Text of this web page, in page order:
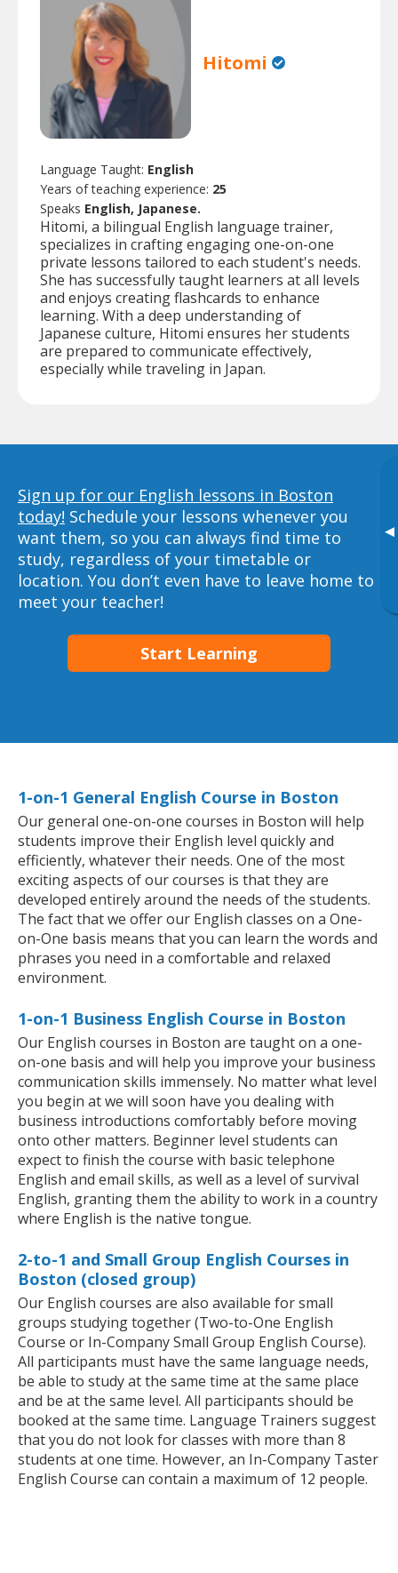
▸
Hitomi
Language Taught: English
Years of teaching experience: 25
Speaks English, Japanese.
Hitomi, a bilingual English language trainer,
specializes in crafting engaging one-on-one
private lessons tailored to each student's needs.
She has successfully taught learners at all levels
and enjoys creating flashcards to enhance
learning. With a deep understanding of
Japanese culture, Hitomi ensures her students
are prepared to communicate effectively,
especially while traveling in Japan.
Sign up for our English lessons in Boston
today! Schedule your lessons whenever you
want them, so you can always find time to
study, regardless of your timetable or
location. You don’t even have to leave home to
meet your teacher!
Start Learning
1-on-1 General English Course in Boston
Our general one-on-one courses in Boston will help
students improve their English level quickly and
efficiently, whatever their needs. One of the most
exciting aspects of our courses is that they are
developed entirely around the needs of the students.
The fact that we offer our English classes on a One-
on-One basis means that you can learn the words and
phrases you need in a comfortable and relaxed
environment.
1-on-1 Business English Course in Boston
Our English courses in Boston are taught on a one-
on-one basis and will help you improve your business
communication skills immensely. No matter what level
you begin at we will soon have you dealing with
business introductions comfortably before moving
onto other matters. Beginner level students can
expect to finish the course with basic telephone
English and email skills, as well as a level of survival
English, granting them the ability to work in a country
where English is the native tongue.
2-to-1 and Small Group English Courses in
Boston (closed group)
Our English courses are also available for small
groups studying together (Two-to-One English
Course or In-Company Small Group English Course).
All participants must have the same language needs,
be able to study at the same time at the same place
and be at the same level. All participants should be
booked at the same time. Language Trainers suggest
that you do not look for classes with more than 8
students at one time. However, an In-Company Taster
English Course can contain a maximum of 12 people.